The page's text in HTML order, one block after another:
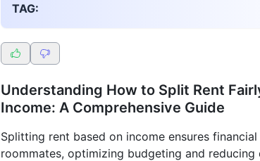
TAG:
Understanding How to Split Rent
Income: A Comprehensive Guide
Splitting rent based on income ensures
roommates, optimizing budgeting and reducing